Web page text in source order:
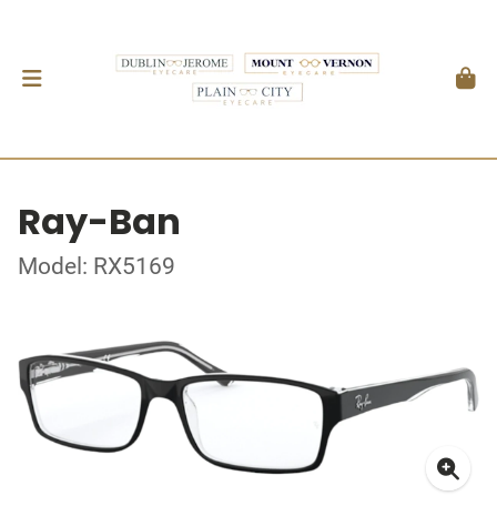
Ray-Ban
Model: RX5169